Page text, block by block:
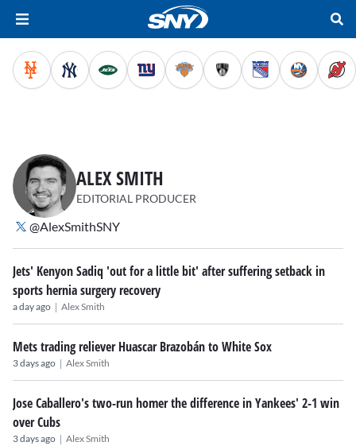
ALEX SMITH
EDITORIAL PRODUCER
@AlexSmithSNY
Jets' Kenyon Sadiq 'out for a little bit' after suffering setback in
sports hernia surgery recovery
a day ago | Alex Smith
Mets trading reliever Huascar Brazobán to White Sox
3 days ago | Alex Smith
Jose Caballero's two-run homer the difference in Yankees' 2-1 win
over Cubs
3 days ago | Alex Smith